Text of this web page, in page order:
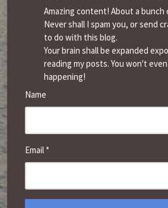
Amazing content! About a
Never shall I spam you, or send
to do with this blog.
Your brain shall be expanded
reading my posts. You won't
happening!
Name
Email